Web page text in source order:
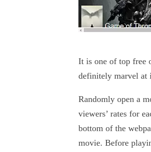
It is one of top free
definitely marvel at
Randomly open a
viewers’ rates for
bottom of the
movie. Before